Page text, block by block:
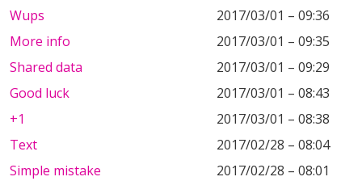
Wups
2017/03/01 – 09:36
More info
2017/03/01 – 09:35
Shared data
2017/03/01 – 09:29
Good luck
2017/03/01 – 08:43
+1
2017/03/01 – 08:38
Text
2017/02/28 – 08:04
Simple mistake
2017/02/28 – 08:01